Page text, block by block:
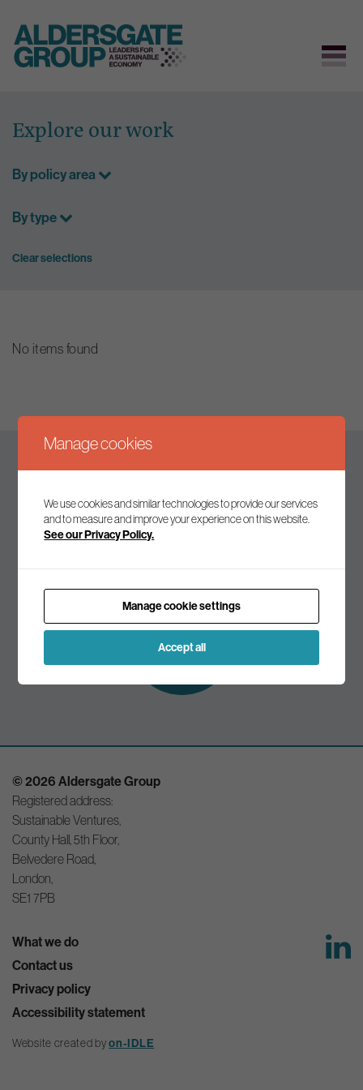
content
Explore our work
By policy area
By type
Clear selections
No items found
Keep up to date
Join our mailing list to receive the latest news and
Subscribe to
our mailing list
© 2026 Aldersgate Group
Registered address:
Sustainable Ventures,
County Hall, 5th Floor,
Belvedere Road,
London,
SE1 7PB
What we do
Contact us
Privacy policy
Accessibility statement
Website created byon-IDLE
Manage cookies
We use cookies and similar technologies to provide our services
and to measure and improve your experience on this website.
See our Privacy Policy.
Manage cookie settings
Accept all